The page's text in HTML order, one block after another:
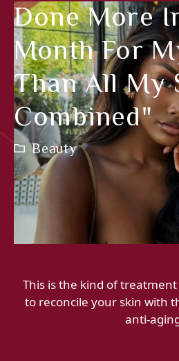
Done More
Month For
Than All My
Combined"
Beauty
This is the kind of
to reconcile your skin with
anti-